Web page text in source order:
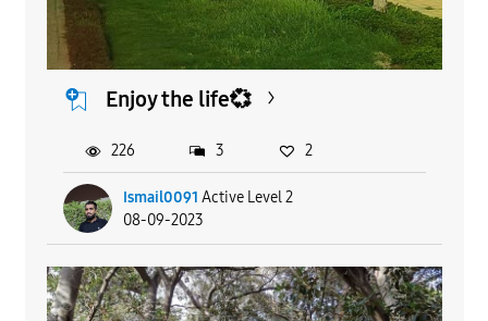
Enjoy the life💞
Ismail0091 Active Level 2
08-09-2023
226 3 2